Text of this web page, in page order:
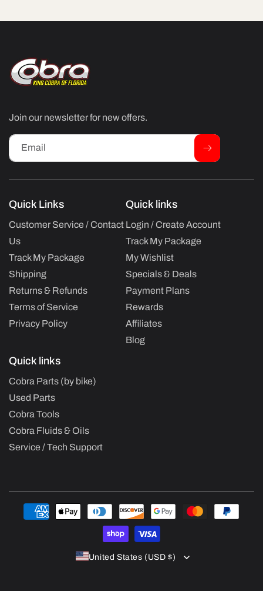
Join our newsletter for new offers.
Email
Quick Links
Customer Service / Contact
Us
Track My Package
Shipping
Returns & Refunds
Terms of Service
Privacy Policy
Quick links
Login / Create Account
Track My Package
My Wishlist
Specials & Deals
Payment Plans
Rewards
Affiliates
Blog
Quick links
Cobra Parts (by bike)
Used Parts
Cobra Tools
Cobra Fluids & Oils
Service / Tech Support
Payment
methods
United States (USD $)